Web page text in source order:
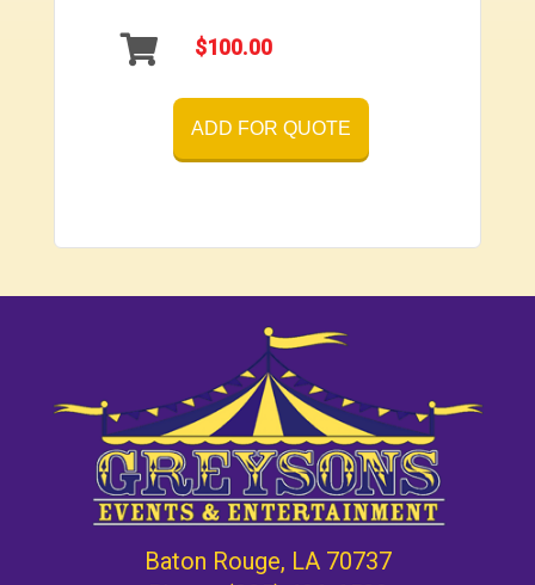
$100.00
ADD FOR QUOTE
Baton Rouge, LA 70737